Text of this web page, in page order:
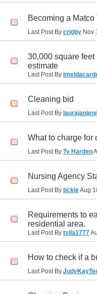
Becoming a
Last Post By crigby Nov
30,000 square
estimate
Last Post By
Cleaning bid
Last Post By
What to charge for
Last Post By Ty Harden
Nursing Agency
Last Post By tickleAug
Requirements to
residential area.
Last Post By tsila1777
How to check if a
Last Post By